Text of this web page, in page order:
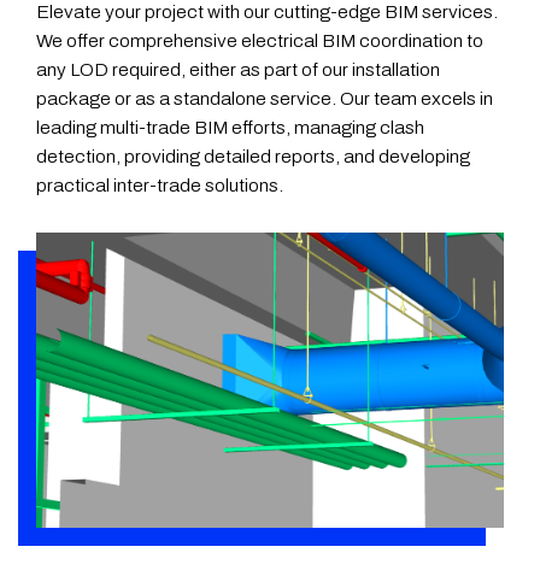
Elevate your project with our cutting-edge BIM services.
We offer comprehensive electrical BIM coordination to
any LOD required, either as part of our installation
package or as a standalone service. Our team excels in
leading multi-trade BIM efforts, managing clash
detection, providing detailed reports, and developing
practical inter-trade solutions.